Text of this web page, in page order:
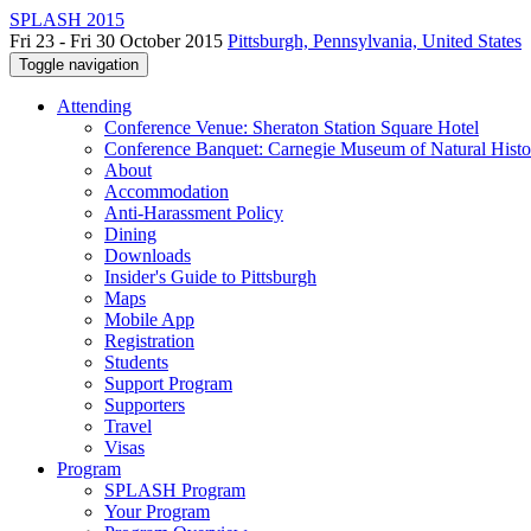
SPLASH 2015
Fri 23 - Fri 30 October 2015 Pittsburgh, Pennsylvania, United States
Toggle navigation
Attending
Conference Venue: Sheraton Station Square Hotel
Conference Banquet: Carnegie Museum of Natural
About
Accommodation
Anti-Harassment Policy
Dining
Downloads
Insider's Guide to Pittsburgh
Maps
Mobile App
Registration
Students
Support Program
Supporters
Travel
Visas
Program
SPLASH Program
Your Program